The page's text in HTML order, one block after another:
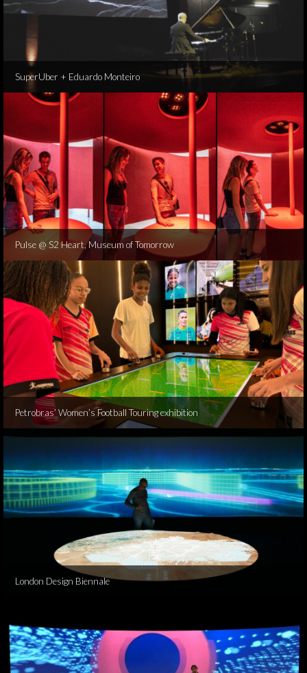
SuperUber + Eduardo Monteiro
Pulse @ S2 Heart, Museum of Tomorrow
Petrobras’ Women’s Football Touring exhibition
London Design Biennale